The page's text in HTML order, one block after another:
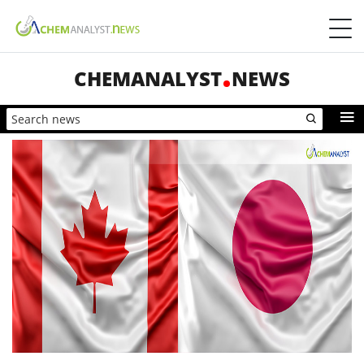
CHEMANALYST NEWS